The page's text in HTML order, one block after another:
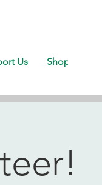
Us Shop